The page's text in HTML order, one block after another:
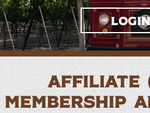
Login
AFFILIATE
MEMBERSHIP